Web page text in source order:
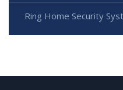
Ring Home Security